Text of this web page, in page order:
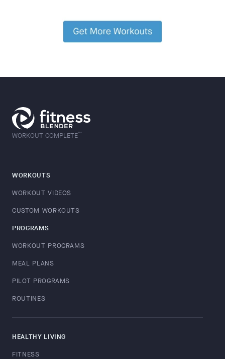
WORKOUT COMPLETE™
WORKOUTS
WORKOUT VIDEOS
CUSTOM WORKOUTS
PROGRAMS
WORKOUT PROGRAMS
MEAL PLANS
PILOT PROGRAMS
ROUTINES
HEALTHY LIVING
FITNESS